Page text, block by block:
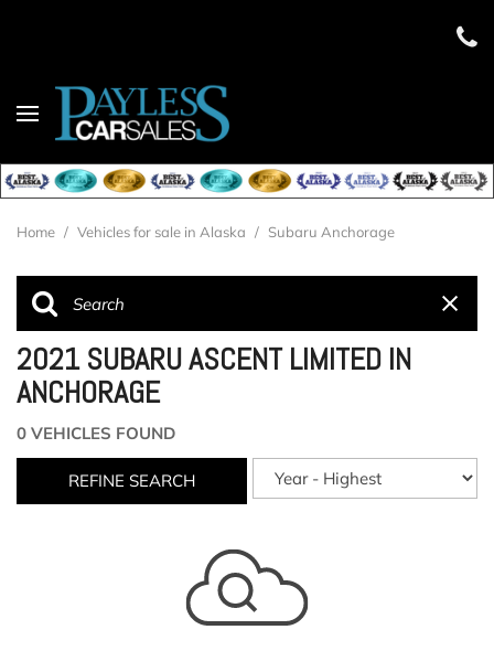
Home / Vehicles for sale in Alaska / Subaru Anchorage
2021 SUBARU ASCENT LIMITED IN
ANCHORAGE
0 VEHICLES FOUND
REFINE SEARCH